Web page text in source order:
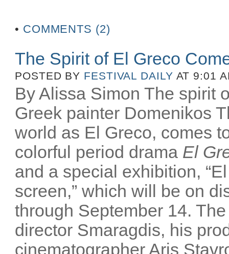
• COMMENTS (2)
The Spirit of El Greco
POSTED BY FESTIVAL DAILY AT 9:01
By Alissa Simon The spirit
Greek painter Domenikos
world as El Greco, comes
colorful period drama El
and a special exhibition,
screen,” which will be on
through September 14.
director Smaragdis, his
cinematographer Aris